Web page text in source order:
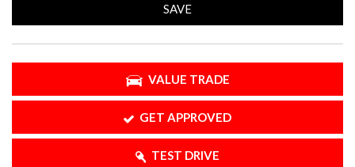
SAVE
VALUE TRADE
GET APPROVED
TEST DRIVE